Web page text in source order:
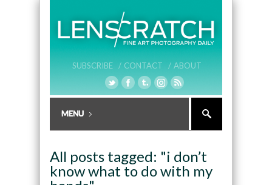
SUBSCRIBE / CONTACT / ABOUT
All posts tagged: "i don’t
know what to do with my